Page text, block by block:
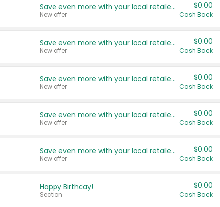
Save even more with your local retailers
New offer
$0.00
Cash Back
Save even more with your local retailers
New offer
$0.00
Cash Back
Save even more with your local retailers
New offer
$0.00
Cash Back
Save even more with your local retailers
New offer
$0.00
Cash Back
Save even more with your local retailers
New offer
$0.00
Cash Back
Happy Birthday!
Section
$0.00
Cash Back